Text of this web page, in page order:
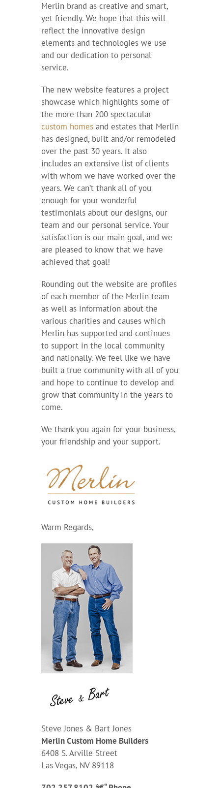
Merlin brand as creative and smart,
yet friendly. We hope that this will
reflect the innovative design
elements and technologies we use
and our dedication to personal
service.
The new website features a project
showcase which highlights some of
the more than 200 spectacular
custom homesand estates that Merlin
has designed, built and/or remodeled
over the past 30 years. It also
includes an extensive list of clients
with whom we have worked over the
years. We can’t thank all of you
enough for your wonderful
testimonials about our designs, our
team and our personal service. Your
satisfaction is our main goal, and we
are pleased to know that we have
achieved that goal!
Rounding out the website are profiles
of each member of the Merlin team
as well as information about the
various charities and causes which
Merlin has supported and continues
to support in the local community
and nationally. We feel like we have
built a true community with all of you
and hope to continue to develop and
grow that community in the years to
come.
We thank you again for your business,
your friendship and your support.
Warm Regards,
Steve Jones & Bart Jones
Merlin Custom Home Builders
6408 S. Arville Street
Las Vegas, NV 89118